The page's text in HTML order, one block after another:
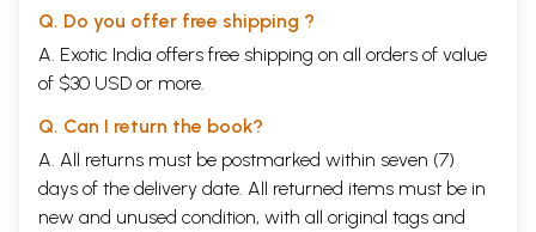
Sample Pages
Q. Do you offer free shipping ?
A. Exotic India offers free shipping on all orders of value
of $30 USD or more.
Q. Can I return the book?
A. All returns must be postmarked within seven (7)
days of the delivery date. All returned items must be in
new and unused condition, with all original tags and